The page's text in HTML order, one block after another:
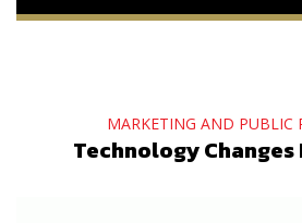
MARKETING AND PUBLIC
Technology